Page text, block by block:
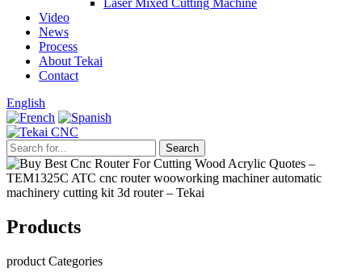
Laser Mixed Cutting Machine
Video
News
Process
About Tekai
Contact
English
Products
product Categories